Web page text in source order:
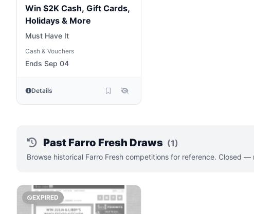
Win $2K Cash, Gift Cards,
Holidays & More
Must Have It
Cash & Vouchers
Ends Sep 04
Details
Past Farro Fresh Draws (1)
Browse historical Farro Fresh competitions for reference. Closed
EXPIRED